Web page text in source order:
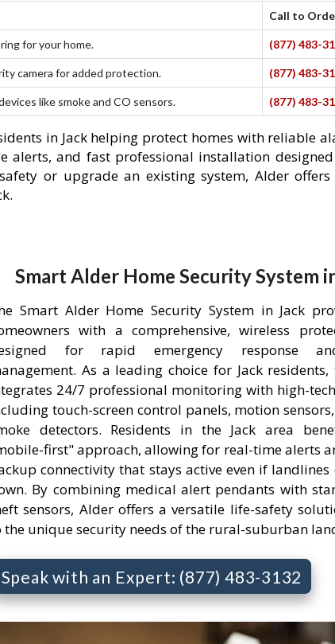
Call to
for your home. (877) 483-
camera for added protection. (877) 483-
like smoke and CO sensors. (877) 483-
in Jack helping protect homes with reliable
alerts, and fast professional installation
or upgrade an existing system, Alder
Smart Alder Home Security System
Smart Alder Home Security System in Jack
with a comprehensive, wireless
for rapid emergency response
As a leading choice for Jack residents,
24/7 professional monitoring with high-
touch-screen control panels, motion
detectors. Residents in the Jack area
first" approach, allowing for real-time alerts
connectivity that stays active even if landlines
By combining medical alert pendants with
sensors, Alder offers a versatile life-safety
the unique security needs of the rural-suburban
Speak with an Expert: (877) 483-3132